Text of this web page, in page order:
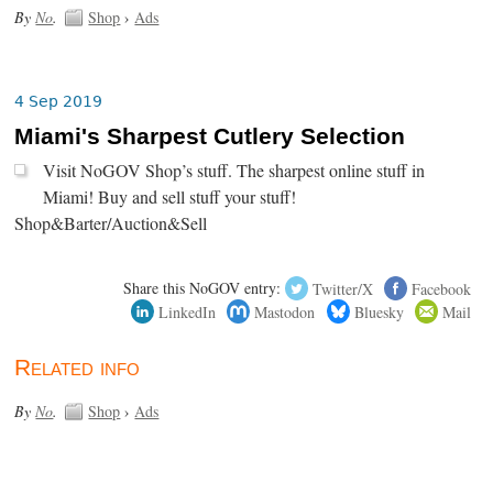
ByNo. Shop ›Ads
4 Sep 2019
Miami's Sharpest Cutlery Selection
Visit NoGOV Shop’s stuff. The sharpest online stuff in
Miami! Buy and sell stuff your stuff!
Shop&Barter/Auction&Sell
Share this NoGOV entry: Twitter/X
Facebook
LinkedIn
Mastodon Bluesky Mail
Related info
By No. Shop › Ads